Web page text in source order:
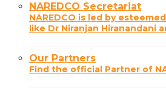
NAREDCO Secretariat
NAREDCO is led by
like Dr Niranjan Hiranandani
Our Partners
Find the official Partner of